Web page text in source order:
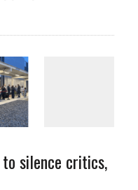
silence critics,